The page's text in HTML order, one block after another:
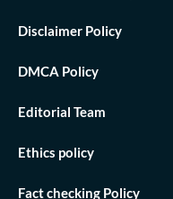
Disclaimer Policy
DMCA Policy
Editorial Team
Ethics policy
Fact checking Policy